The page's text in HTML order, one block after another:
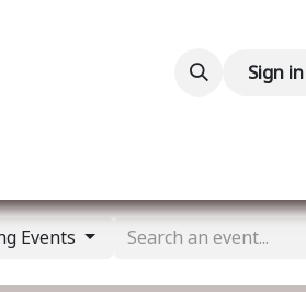
Sign in
Events